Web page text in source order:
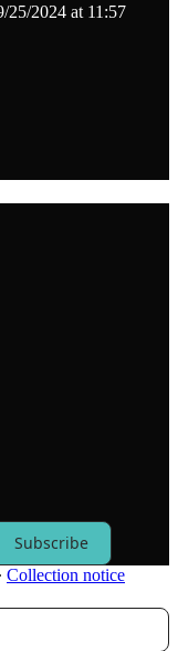
25/2024 at 11:57
Subscribe
∙ Collection notice